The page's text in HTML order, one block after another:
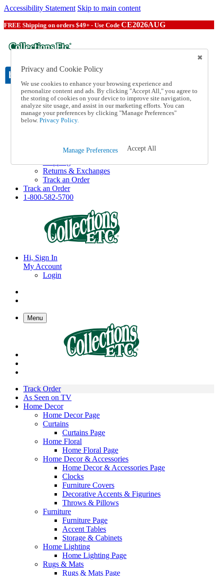
Accessibility Statement Skip to main content
FREE Shipping on orders $49+ - Use Code CE2026AUG
Catalog Order
Order From a Catalog
Online Catalog
Help and Frequently Asked Questions
Returns & Exchanges
Track an Order
Track an Order
1-800-582-5700
Hi, Sign In
My Account
Login
Menu
Track Order
As Seen on TV
Home Decor
Home Decor Page
Curtains
Curtains Page
Home Floral
Home Floral Page
Home Decor & Accessories
Home Decor & Accessories Page
Clocks
Furniture Covers
Decorative Accents & Figurines
Throws & Pillows
Furniture
Furniture Page
Accent Tables
Storage & Cabinets
Home Lighting
Home Lighting Page
Rugs & Mats
Rugs & Mats Page
Privacy and Cookie Policy
We use cookies to enhance your browsing experience and
personalize content and ads. By clicking "Accept All," you agree to
the storing of cookies on your device to improve site navigation,
analyze site usage, and assist in our marketing efforts. You can
manage your preferences by clicking "Manage Preferences"
below. Privacy Policy.
Manage Preferences Accept All